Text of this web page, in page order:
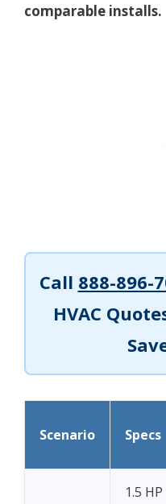
comparable installs.
Call 888-896-
HVAC
Scenario Specs
1.5 HP